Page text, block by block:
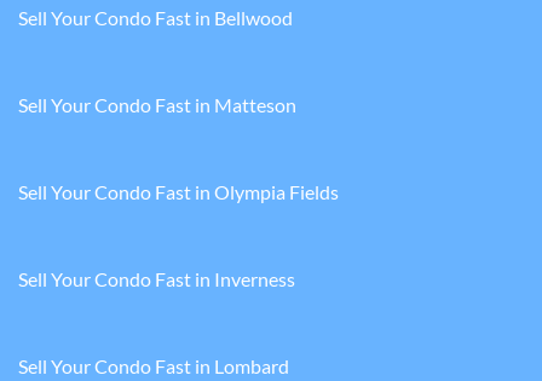
Sell Your Condo Fast in Bellwood
Sell Your Condo Fast in Matteson
Sell Your Condo Fast in Olympia Fields
Sell Your Condo Fast in Inverness
Sell Your Condo Fast in Lombard